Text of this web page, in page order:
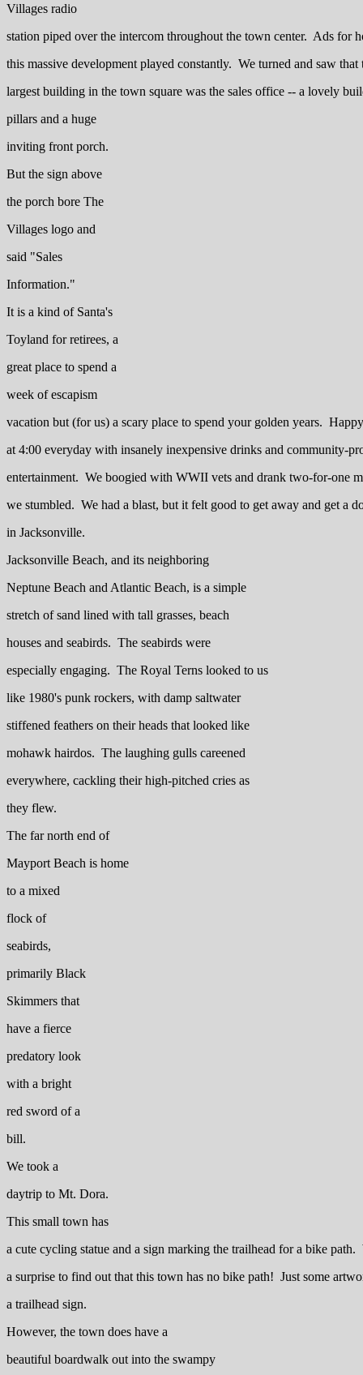
Villages radio
station piped over the intercom throughout the town center. Ads for
this massive development played constantly. We turned and saw that
largest building in the town square was the sales office -- a lovely
pillars and a huge
inviting front porch.
But the sign above
the porch bore The
Villages logo and
said "Sales
Information."
It is a kind of Santa's
Toyland for retirees, a
great place to spend a
week of escapism
vacation but (for us) a scary place to spend your golden years.
at 4:00 everyday with insanely inexpensive drinks and community-
entertainment. We boogied with WWII vets and drank two-for-one
we stumbled. We had a blast, but it felt good to get away and get a
in Jacksonville.
Jacksonville Beach, and its neighboring
Neptune Beach and Atlantic Beach, is a simple
stretch of sand lined with tall grasses, beach
houses and seabirds. The seabirds were
especially engaging. The Royal Terns looked to us
like 1980's punk rockers, with damp saltwater
stiffened feathers on their heads that looked like
mohawk hairdos. The laughing gulls careened
everywhere, cackling their high-pitched cries as
they flew.
The far north end of
Mayport Beach is home
to a mixed
flock of
seabirds,
primarily Black
Skimmers that
have a fierce
predatory look
with a bright
red sword of a
bill.
We took a
daytrip to Mt. Dora.
This small town has
a cute cycling statue and a sign marking the trailhead for a bike path.
a surprise to find out that this town has no bike path! Just some
a trailhead sign.
However, the town does have a
beautiful boardwalk out into the swampy